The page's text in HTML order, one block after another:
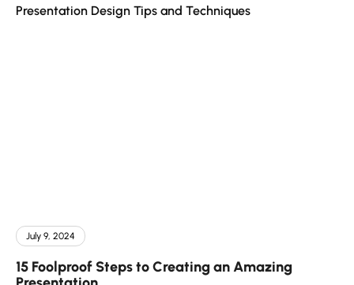
Presentation Design Tips and Techniques
July 9, 2024
15 Foolproof Steps to Creating an Amazing